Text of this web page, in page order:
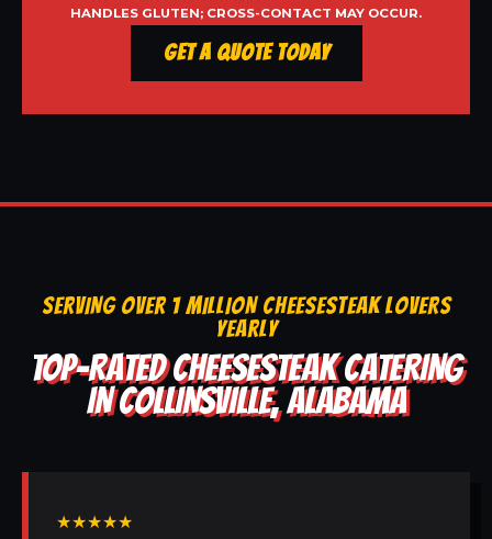
HANDLES GLUTEN; CROSS-CONTACT MAY OCCUR.
Get a Quote Today
SERVING OVER 1 MILLION CHEESESTEAK LOVERS
YEARLY
TOP-RATED CHEESESTEAK CATERING
IN COLLINSVILLE, ALABAMA
★★★★★